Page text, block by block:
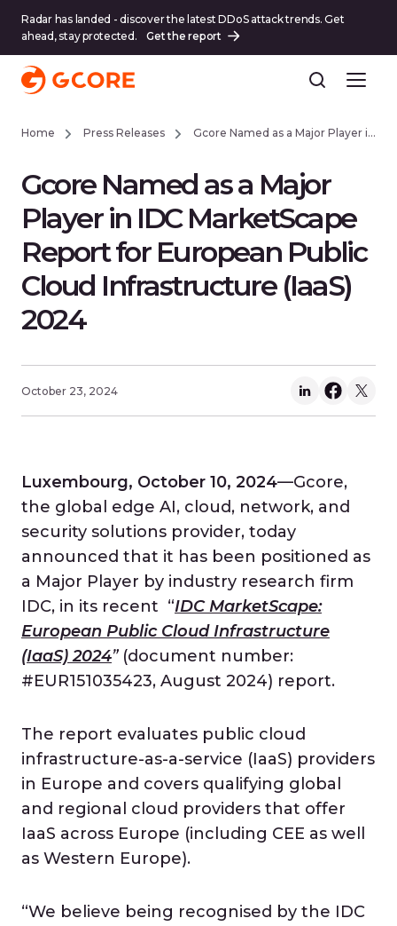
Radar has landed - discover the latest DDoS attack trends. Get
ahead, stay protected.
Get the report
Home Press Releases Gcore Named as a Major Player in IDC MarketScape Report for European Public Cloud Infrastructure (IaaS) 2024
Gcore Named as a Major
Player in IDC MarketScape
Report for European Public
Cloud Infrastructure (IaaS)
2024
October 23, 2024
Luxembourg, October 10, 2024—Gcore,
the global edge AI, cloud, network, and
security solutions provider, today
announced that it has been positioned as
a Major Player by industry research firm
IDC, in its recent “IDC MarketScape:
European Public Cloud Infrastructure
(IaaS) 2024” (document number:
#EUR151035423, August 2024) report.
The report evaluates public cloud
infrastructure-as-a-service (IaaS) providers
in Europe and covers qualifying global
and regional cloud providers that offer
IaaS across Europe (including CEE as well
as Western Europe).
“We believe being recognised by the IDC